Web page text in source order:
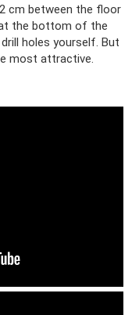
cm between the floor
the bottom of the
holes yourself. But
most attractive.